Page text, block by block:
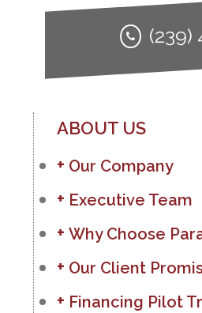
(239)
ABOUT US
Our Company
Executive Team
Why Choose
Our Client
Financing Pilot